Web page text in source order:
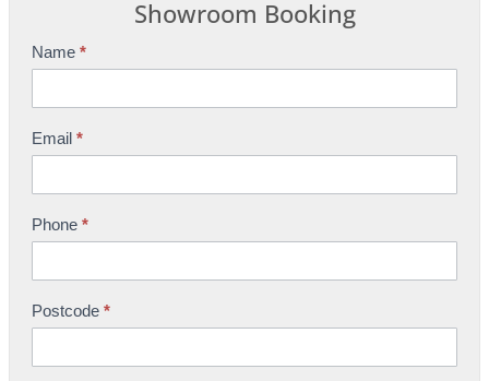
Showroom Booking
S
o
w
r
m
o
i
Name *
Email *
Phone *
Postcode *